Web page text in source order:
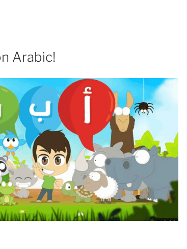
Arabic!